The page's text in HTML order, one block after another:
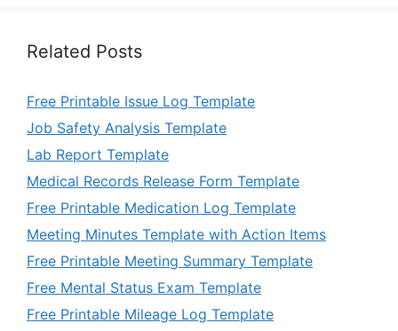
Related Posts
Free Printable Issue Log Template
Job Safety Analysis Template
Lab Report Template
Medical Records Release Form Template
Free Printable Medication Log Template
Meeting Minutes Template with Action Items
Free Printable Meeting Summary Template
Free Mental Status Exam Template
Free Printable Mileage Log Template